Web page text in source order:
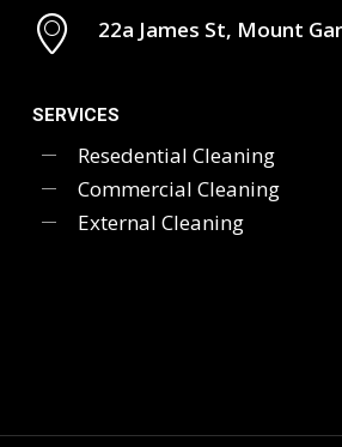
22a James St, Mount
SERVICES
Resedential Cleaning
Commercial Cleaning
External Cleaning